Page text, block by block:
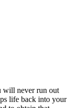
will never run out
life back into your